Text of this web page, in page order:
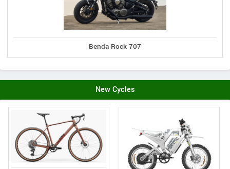
Benda Rock 707
New Cycles